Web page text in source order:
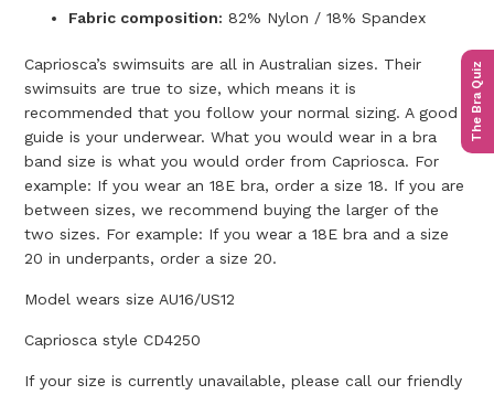
The Bra Quiz
Fabric composition: 82% Nylon / 18% Spandex
Capriosca’s swimsuits are all in Australian sizes. Their
swimsuits are true to size, which means it is
recommended that you follow your normal sizing. A good
guide is your underwear. What you would wear in a bra
band size is what you would order from Capriosca. For
example: If you wear an 18E bra, order a size 18. If you are
between sizes, we recommend buying the larger of the
two sizes. For example: If you wear a 18E bra and a size
20 in underpants, order a size 20.
Model wears size AU16/US12
Capriosca style CD4250
If your size is currently unavailable, please call our friendly